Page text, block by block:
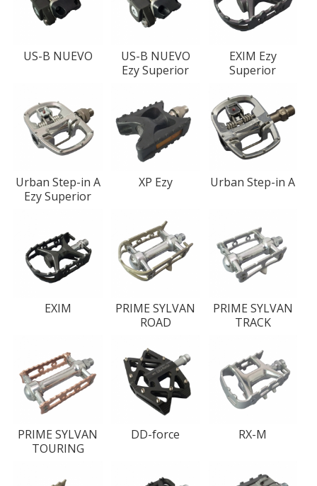
US-B NUEVO
US-B NUEVO
Ezy Superior
EXIM Ezy
Superior
Urban Step-in A
Ezy Superior
XP Ezy Urban Step-in A
EXIM
PRIME SYLVAN
ROAD
PRIME SYLVAN
TRACK
PRIME SYLVAN
TOURING
DD-force RX-M